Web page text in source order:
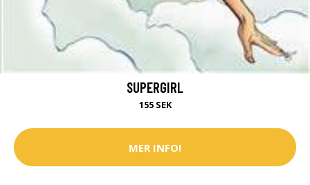
SUPERGIRL
155 SEK
MER INFO!